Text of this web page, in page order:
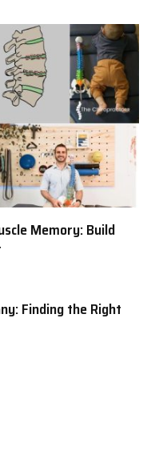
Memory: Build
Finding the Right